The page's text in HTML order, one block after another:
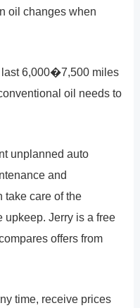
oil changes when
6,000�7,500 miles
oil needs to
unplanned auto
and
take care of the
upkeep. Jerry is a free
offers from
time, receive prices